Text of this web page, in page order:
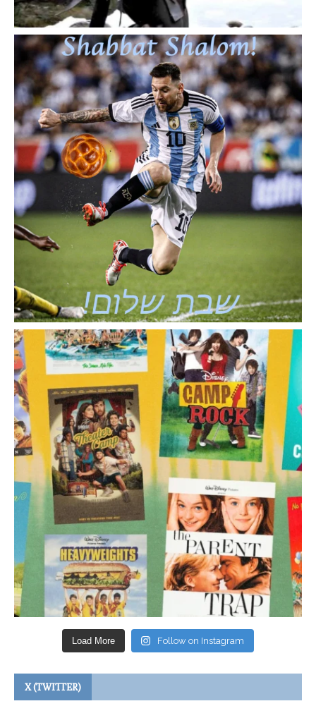
Load More Follow on Instagram
X (TWITTER)